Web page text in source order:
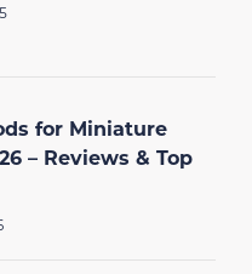
for Miniature
– Reviews & Top